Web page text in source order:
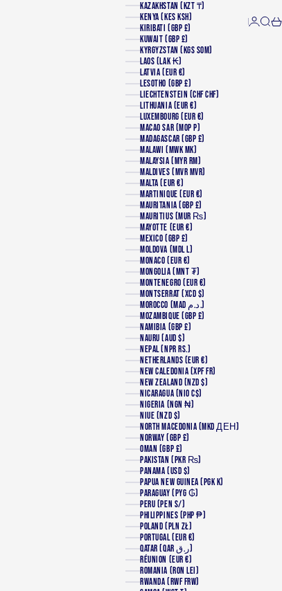
KAZAKHSTAN (KZT ₸)
KENYA (KES KSH)
KIRIBATI (GBP £)
KUWAIT (GBP £)
KYRGYZSTAN (KGS SOM)
LAOS (LAK ₭)
LATVIA (EUR €)
LESOTHO (GBP £)
LIECHTENSTEIN (CHF CHF)
LITHUANIA (EUR €)
LUXEMBOURG (EUR €)
MACAO SAR (MOP P)
MADAGASCAR (GBP £)
MALAWI (MWK MK)
MALAYSIA (MYR RM)
MALDIVES (MVR MVR)
MALTA (EUR €)
MARTINIQUE (EUR €)
MAURITANIA (GBP £)
MAURITIUS (MUR ₨)
MAYOTTE (EUR €)
MEXICO (GBP £)
MOLDOVA (MDL L)
MONACO (EUR €)
MONGOLIA (MNT ₮)
MONTENEGRO (EUR €)
MONTSERRAT (XCD $)
MOROCCO (MAD د.م.)
MOZAMBIQUE (GBP £)
NAMIBIA (GBP £)
NAURU (AUD $)
NEPAL (NPR RS.)
NETHERLANDS (EUR €)
NEW CALEDONIA (XPF FR)
NEW ZEALAND (NZD $)
NICARAGUA (NIO C$)
NIGERIA (NGN ₦)
NIUE (NZD $)
NORTH MACEDONIA (MKD ДЕН)
NORWAY (GBP £)
OMAN (GBP £)
PAKISTAN (PKR ₨)
PANAMA (USD $)
PAPUA NEW GUINEA (PGK K)
PARAGUAY (PYG ₲)
PERU (PEN S/)
PHILIPPINES (PHP ₱)
POLAND (PLN ZŁ)
PORTUGAL (EUR €)
QATAR (QAR ر.ق)
RÉUNION (EUR €)
ROMANIA (RON LEI)
RWANDA (RWF FRW)
Login